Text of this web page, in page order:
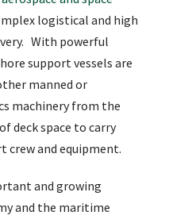
logistical and high
With powerful
support vessels are
manned or
machinery from the
deck space to carry
and equipment.
and growing
and the maritime